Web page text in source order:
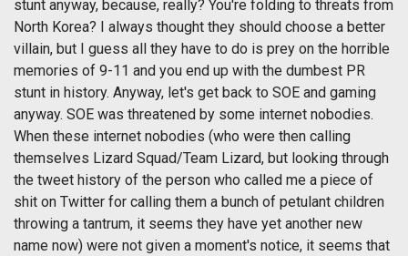
stunt anyway, because, really? You're folding to threats from
North Korea? I always thought they should choose a better
villain, but I guess all they have to do is prey on the horrible
memories of 9-11 and you end up with the dumbest PR
stunt in history. Anyway, let's get back to SOE and gaming
anyway. SOE was threatened by some internet nobodies.
When these internet nobodies (who were then calling
themselves Lizard Squad/Team Lizard, but looking through
the tweet history of the person who called me a piece of
shit on Twitter for calling them a bunch of petulant children
throwing a tantrum, it seems they have yet another new
name now) were not given a moment's notice, it seems that